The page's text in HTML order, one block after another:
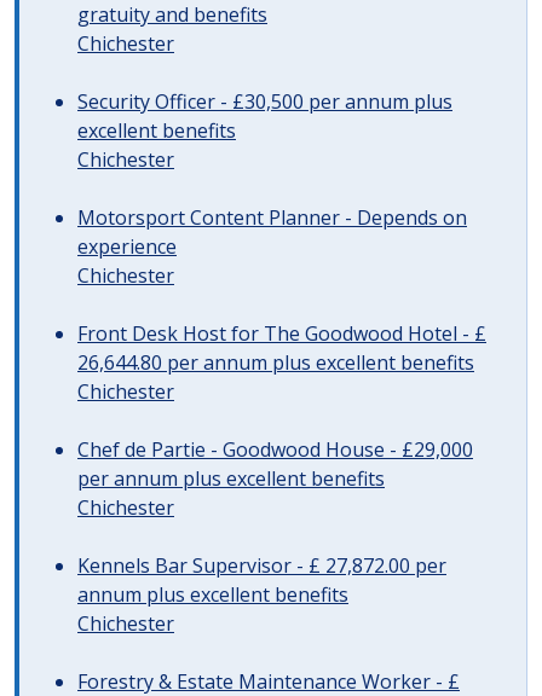
gratuity and benefits
Chichester
Security Officer - £30,500 per annum plus
excellent benefits
Chichester
Motorsport Content Planner - Depends on
experience
Chichester
Front Desk Host for The Goodwood Hotel - £
26,644.80 per annum plus excellent benefits
Chichester
Chef de Partie - Goodwood House - £29,000
per annum plus excellent benefits
Chichester
Kennels Bar Supervisor - £ 27,872.00 per
annum plus excellent benefits
Chichester
Forestry & Estate Maintenance Worker - £